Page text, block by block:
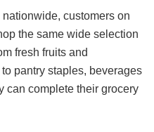
customers on
the same wide selection
fresh fruits and
pantry staples, beverages
can complete their grocery